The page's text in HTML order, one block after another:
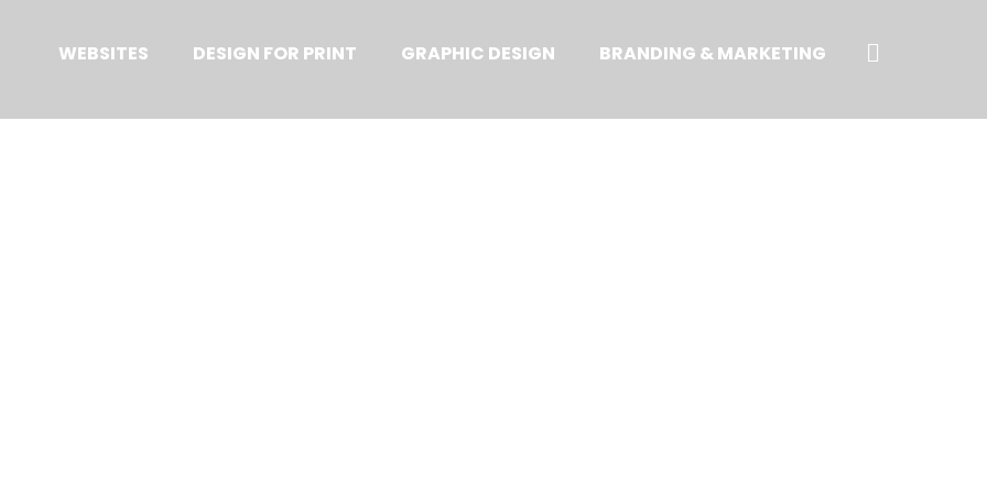
Menu
WEBSITES DESIGN FOR PRINT GRAPHIC DESIGN BRANDING & MARKETING